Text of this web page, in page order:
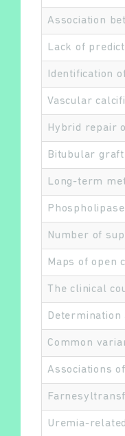
Association
Lack of
Identification
Vascular
Hybrid repair
Bitubular
Long-term
Number of
Maps of
The clinical
Common
Associations
Uremia-